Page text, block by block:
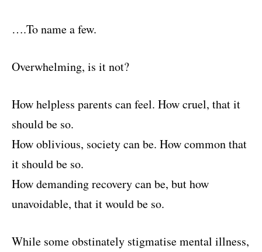
….To name a few.
Overwhelming, is it not?
How helpless parents can feel. How cruel, that it
should be so.
How oblivious, society can be. How common that
it should be so.
How demanding recovery can be, but how
unavoidable, that it would be so.
While some obstinately stigmatise mental illness,